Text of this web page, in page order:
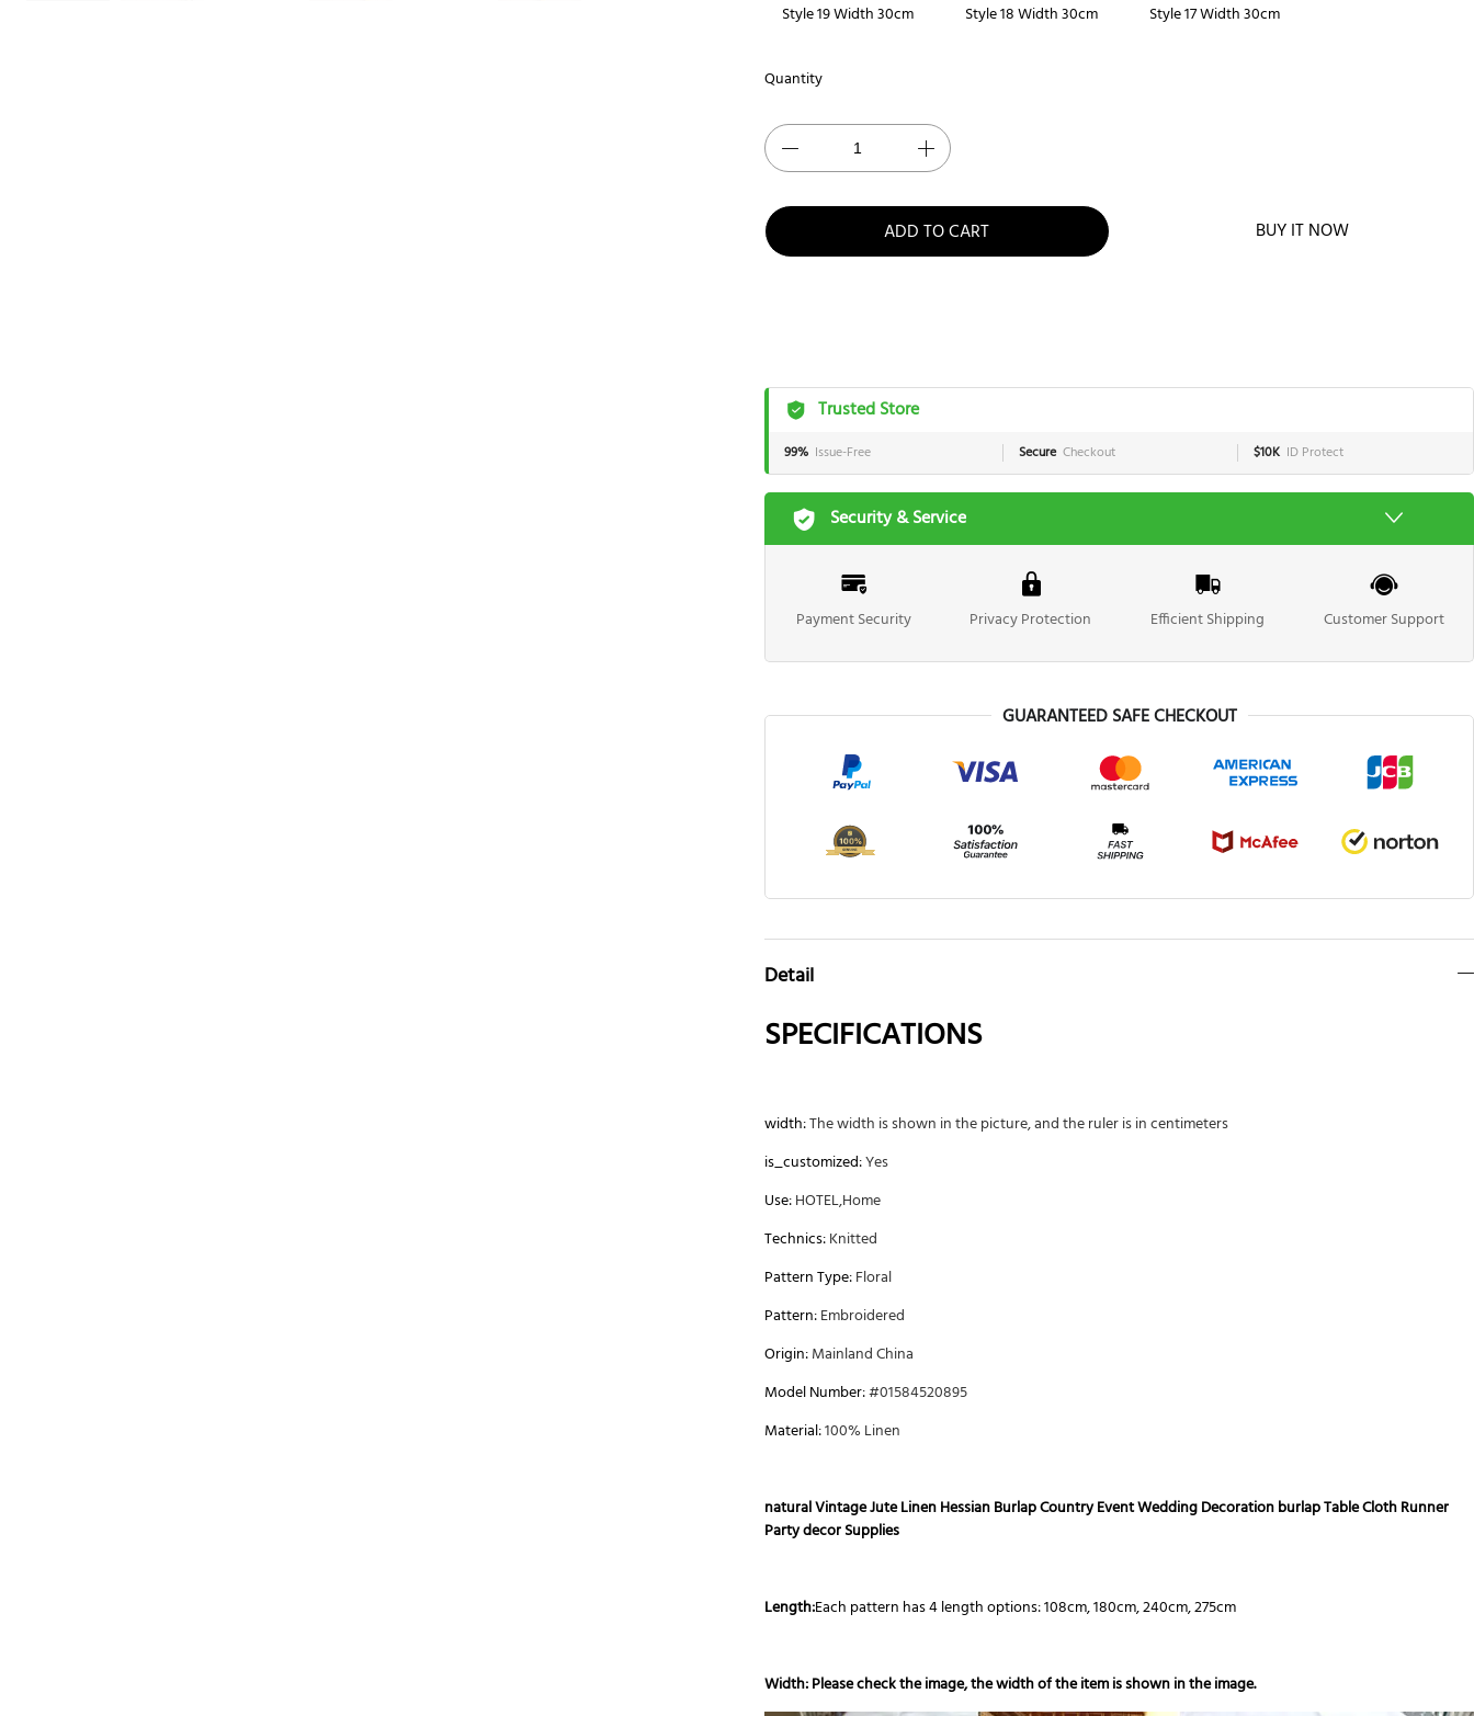
Style 19 Width 30cm Style 18 Width 30cm Style 17 Width 30cm
Quantity
ADD TO CART BUY IT NOW
Trusted Store
99% Issue-Free Secure Checkout $10K ID Protect
Security & Service
Payment Security Privacy Protection Efficient Shipping Customer Support
GUARANTEED SAFE CHECKOUT
Detail
SPECIFICATIONS
width:The width is shown in the picture, and the ruler is in centimeters
is_customized:Yes
Use:HOTEL,Home
Technics:Knitted
Pattern Type:Floral
Pattern:Embroidered
Origin:Mainland China
Model Number:#01584520895
Material:100% Linen
natural Vintage Jute Linen Hessian Burlap Country Event Wedding Decoration burlap Table Cloth Runner
Party decor Supplies
Length:Each pattern has 4 length options: 108cm, 180cm, 240cm, 275cm
Width: Please check the image, the width of the item is shown in the image.